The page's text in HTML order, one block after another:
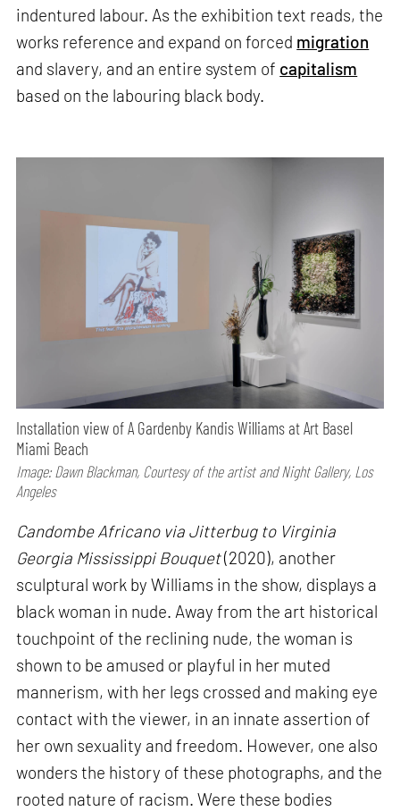
indentured labour.​​ As the exhibition text reads, the
works reference and expand on forced migration
and slavery, and an entire system of capitalism
based on the labouring black body.
Installation view of A Gardenby Kandis Williams at Art Basel
Miami Beach
Image: Dawn Blackman, Courtesy of the artist and Night Gallery, Los
Angeles
Candombe Africano via Jitterbug to Virginia
Georgia Mississippi Bouquet(2020), another
sculptural work by Williams in the show, displays a
black woman in nude. Away from the art historical
touchpoint of the reclining nude, the woman is
shown to be amused or playful in her muted
mannerism, with her legs crossed and making eye
contact with the viewer, in an innate assertion of
her own sexuality and freedom. However, one also
wonders the history of these photographs, and the
rooted nature of racism. Were these bodies